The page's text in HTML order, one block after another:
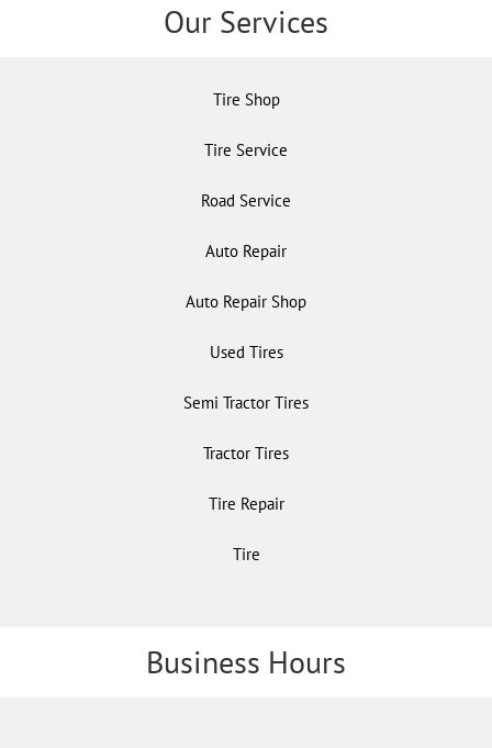
Our Services
Tire Shop
Tire Service
Road Service
Auto Repair
Auto Repair Shop
Used Tires
Semi Tractor Tires
Tractor Tires
Tire Repair
Tire
Business Hours